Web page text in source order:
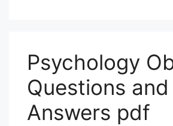
Psychology
Questions and
Answers pdf